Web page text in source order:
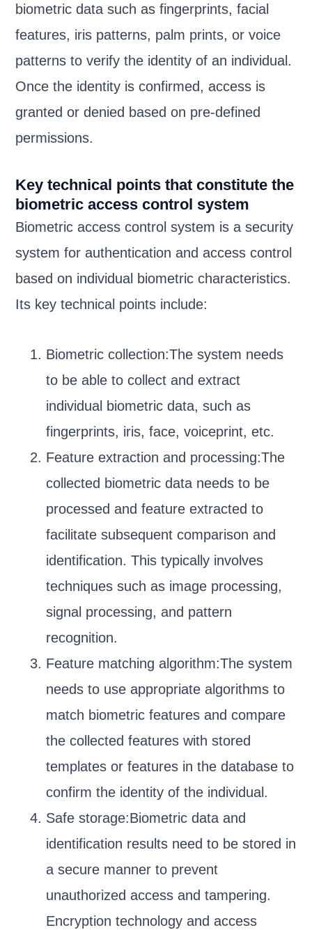
biometric data such as fingerprints, facial
features, iris patterns, palm prints, or voice
patterns to verify the identity of an individual.
Once the identity is confirmed, access is
granted or denied based on pre-defined
permissions.
Key technical points that constitute the
biometric access control system
Biometric access control system is a security
system for authentication and access control
based on individual biometric characteristics.
Its key technical points include:
Biometric collection:The system needs
to be able to collect and extract
individual biometric data, such as
fingerprints, iris, face, voiceprint, etc.
Feature extraction and processing:The
collected biometric data needs to be
processed and feature extracted to
facilitate subsequent comparison and
identification. This typically involves
techniques such as image processing,
signal processing, and pattern
recognition.
Feature matching algorithm:The system
needs to use appropriate algorithms to
match biometric features and compare
the collected features with stored
templates or features in the database to
confirm the identity of the individual.
Safe storage:Biometric data and
identification results need to be stored in
a secure manner to prevent
unauthorized access and tampering.
Encryption technology and access